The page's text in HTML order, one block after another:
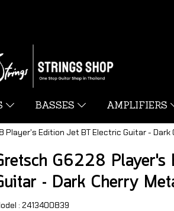
BASSES AMPLIFIERS
Player's Edition Jet BT Electric Guitar - Dark
G6228
- Dark Cherry
: 2413400839